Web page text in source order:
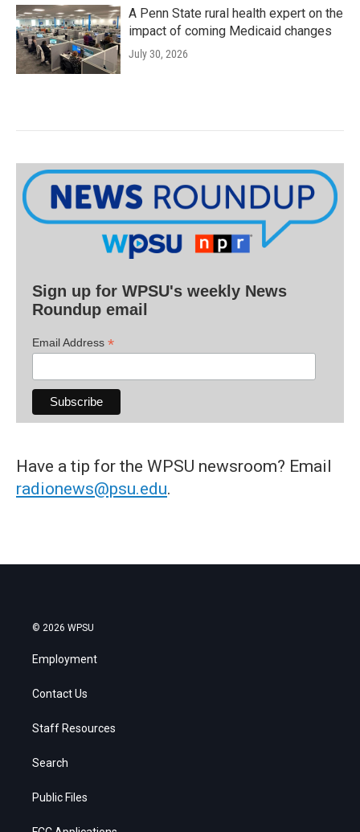
A Penn State rural health expert on the
impact of coming Medicaid changes
July 30, 2026
Sign up for WPSU's weekly News
Roundup email
Email Address *
Have a tip for the WPSU newsroom? Email
radionews@psu.edu.
© 2026 WPSU
Employment
Contact Us
Staff Resources
Search
Public Files